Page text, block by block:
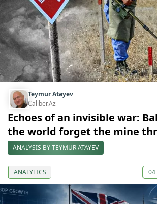
Teymur Atayev
Caliber.Az
Echoes of an invisible war:
the world forget the mine
ANALYSIS BY TEYMUR ATAYEV
ANALYTICS 04